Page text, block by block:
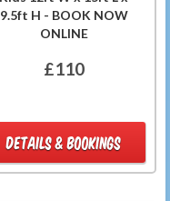
9.5ft H - BOOK NOW
ONLINE
£110
DETAILS & BOOKINGS